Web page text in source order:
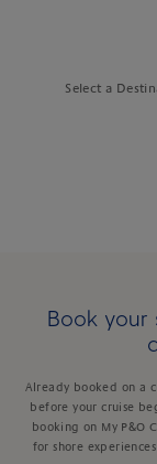
Select a
Book your
Already booked on a
before your cruise
booking on My P&O
for shore